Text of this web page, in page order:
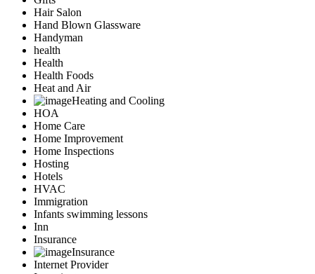
Hair Salon
Hand Blown Glassware
Handyman
health
Health
Health Foods
Heat and Air
Heating and Cooling
HOA
Home Care
Home Improvement
Home Inspections
Hosting
Hotels
HVAC
Immigration
Infants swimming lessons
Inn
Insurance
Insurance
Internet Provider